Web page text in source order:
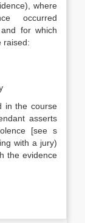
where
occurred
, and for which
raised:
in the course
asserts
[see s
with a jury)
the evidence